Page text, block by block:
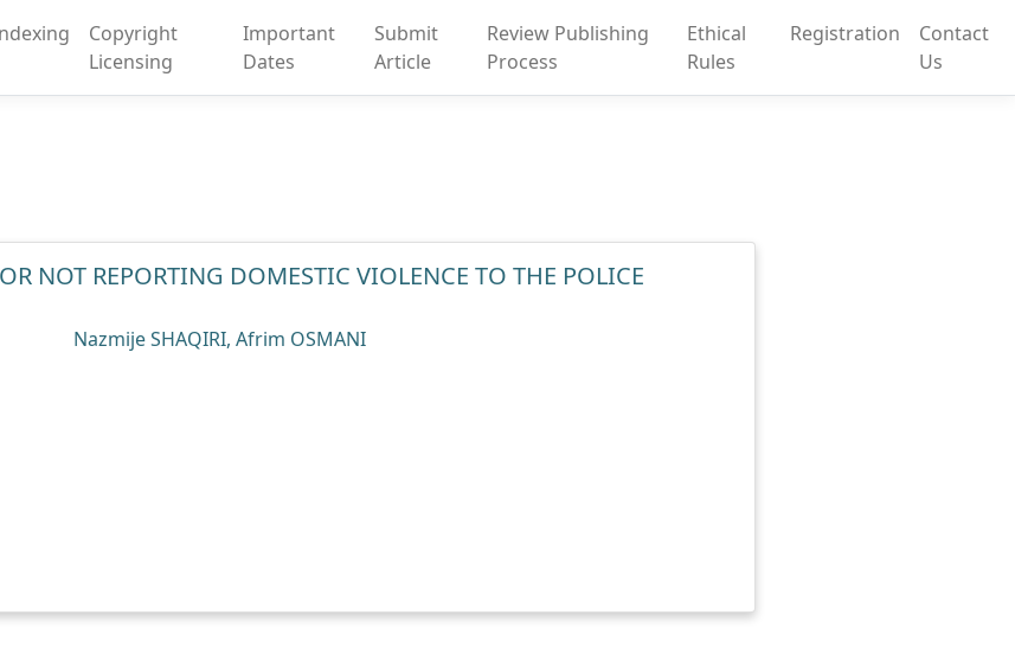
Copyright
Licensing
Important
Dates
Submit
Article
Review Publishing
Process
Ethical
Rules
Registration
Contact
Us
NOT REPORTING DOMESTIC VIOLENCE TO THE POLICE
Nazmije SHAQIRI, Afrim OSMANI